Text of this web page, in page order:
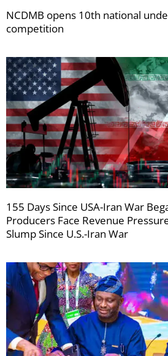
NCDMB opens 10th national
competition
155 Days Since USA-Iran War
Producers Face Revenue
Slump Since U.S.-Iran War